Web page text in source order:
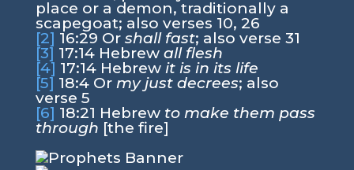
place or a demon, traditionally a
scapegoat; also verses 10, 26
[2] 16:29 Or shall fast; also verse 31
[3] 17:14Hebrew all flesh
[4] 17:14Hebrew it is in its life
[5] 18:4Or my just decrees; also
verse 5
[6] 18:21 Hebrew to make them pass
through [the fire]